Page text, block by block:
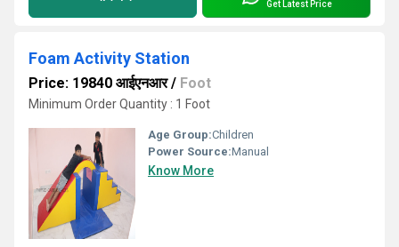
Get Latest Price
Foam Activity Station
Price: 19840 आईएनआर/ Foot
Minimum Order Quantity : 1 Foot
Age Group:Children
Power Source:Manual
Know More